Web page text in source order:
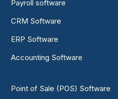
Payroll software
CRM Software
ERP Software
Accounting Software
Point of Sale (POS) Software